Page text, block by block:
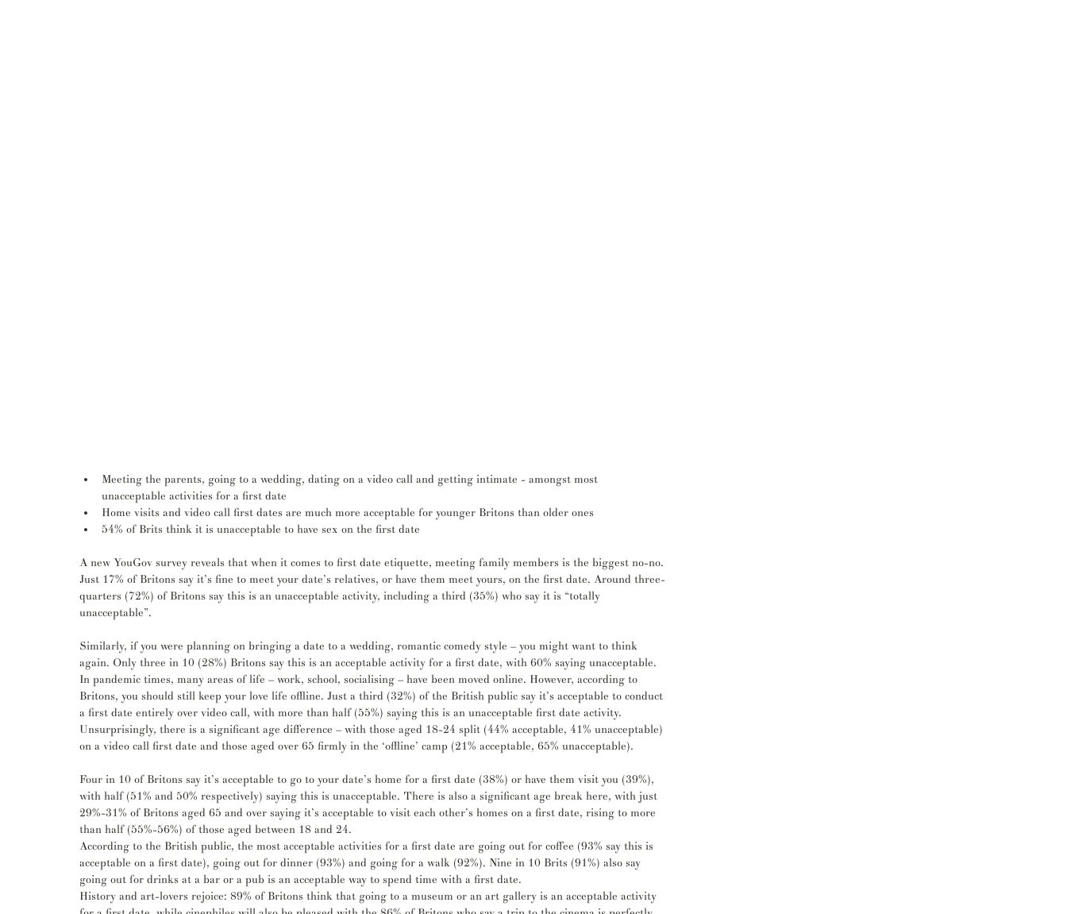
Meeting the parents, going to a wedding, dating on a video call and getting intimate - amongst most
unacceptable activities for a first date
Home visits and video call first dates are much more acceptable for younger Britons than older ones
54% of Brits think it is unacceptable to have sex on the first date
A new YouGov survey reveals that when it comes to first date etiquette, meeting family members is the biggest no-no.
Just 17% of Britons say it’s fine to meet your date’s relatives, or have them meet yours, on the first date. Around three-
quarters (72%) of Britons say this is an unacceptable activity, including a third (35%) who say it is “totally
unacceptable”.
Similarly, if you were planning on bringing a date to a wedding, romantic comedy style – you might want to think
again. Only three in 10 (28%) Britons say this is an acceptable activity for a first date, with 60% saying unacceptable.
In pandemic times, many areas of life – work, school, socialising – have been moved online. However, according to
Britons, you should still keep your love life offline. Just a third (32%) of the British public say it’s acceptable to conduct
a first date entirely over video call, with more than half (55%) saying this is an unacceptable first date activity.
Unsurprisingly, there is a significant age difference – with those aged 18-24 split (44% acceptable, 41% unacceptable)
on a video call first date and those aged over 65 firmly in the ‘offline’ camp (21% acceptable, 65% unacceptable).
Four in 10 of Britons say it’s acceptable to go to your date’s home for a first date (38%) or have them visit you (39%),
with half (51% and 50% respectively) saying this is unacceptable. There is also a significant age break here, with just
29%-31% of Britons aged 65 and over saying it’s acceptable to visit each other’s homes on a first date, rising to more
than half (55%-56%) of those aged between 18 and 24.
According to the British public, the most acceptable activities for a first date are going out for coffee (93% say this is
acceptable on a first date), going out for dinner (93%) and going for a walk (92%). Nine in 10 Brits (91%) also say
going out for drinks at a bar or a pub is an acceptable way to spend time with a first date.
History and art-lovers rejoice: 89% of Britons think that going to a museum or an art gallery is an acceptable activity